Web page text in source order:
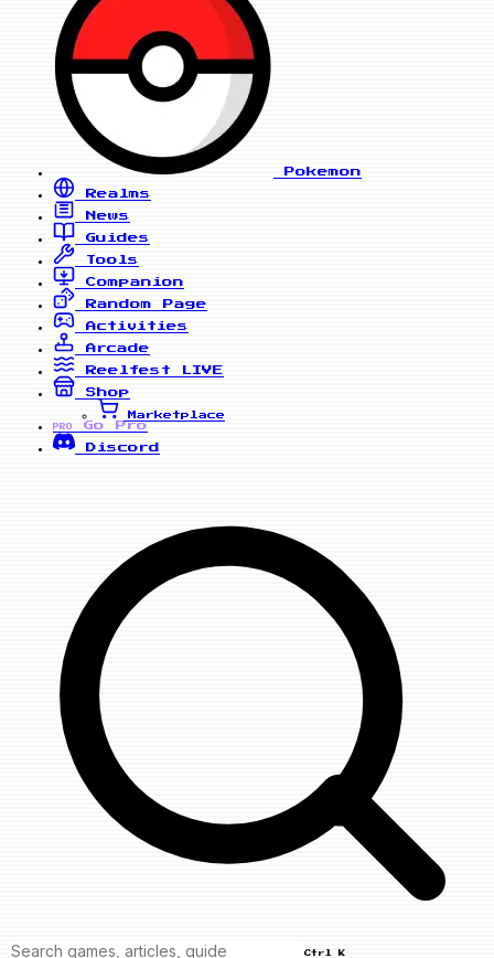
Pokemon
Realms
News
Guides
Tools
Companion
Random Page
Activities
Arcade
Reelfest
LIVE
Shop
Marketplace
PRO
Go Pro
Discord
Ctrl K